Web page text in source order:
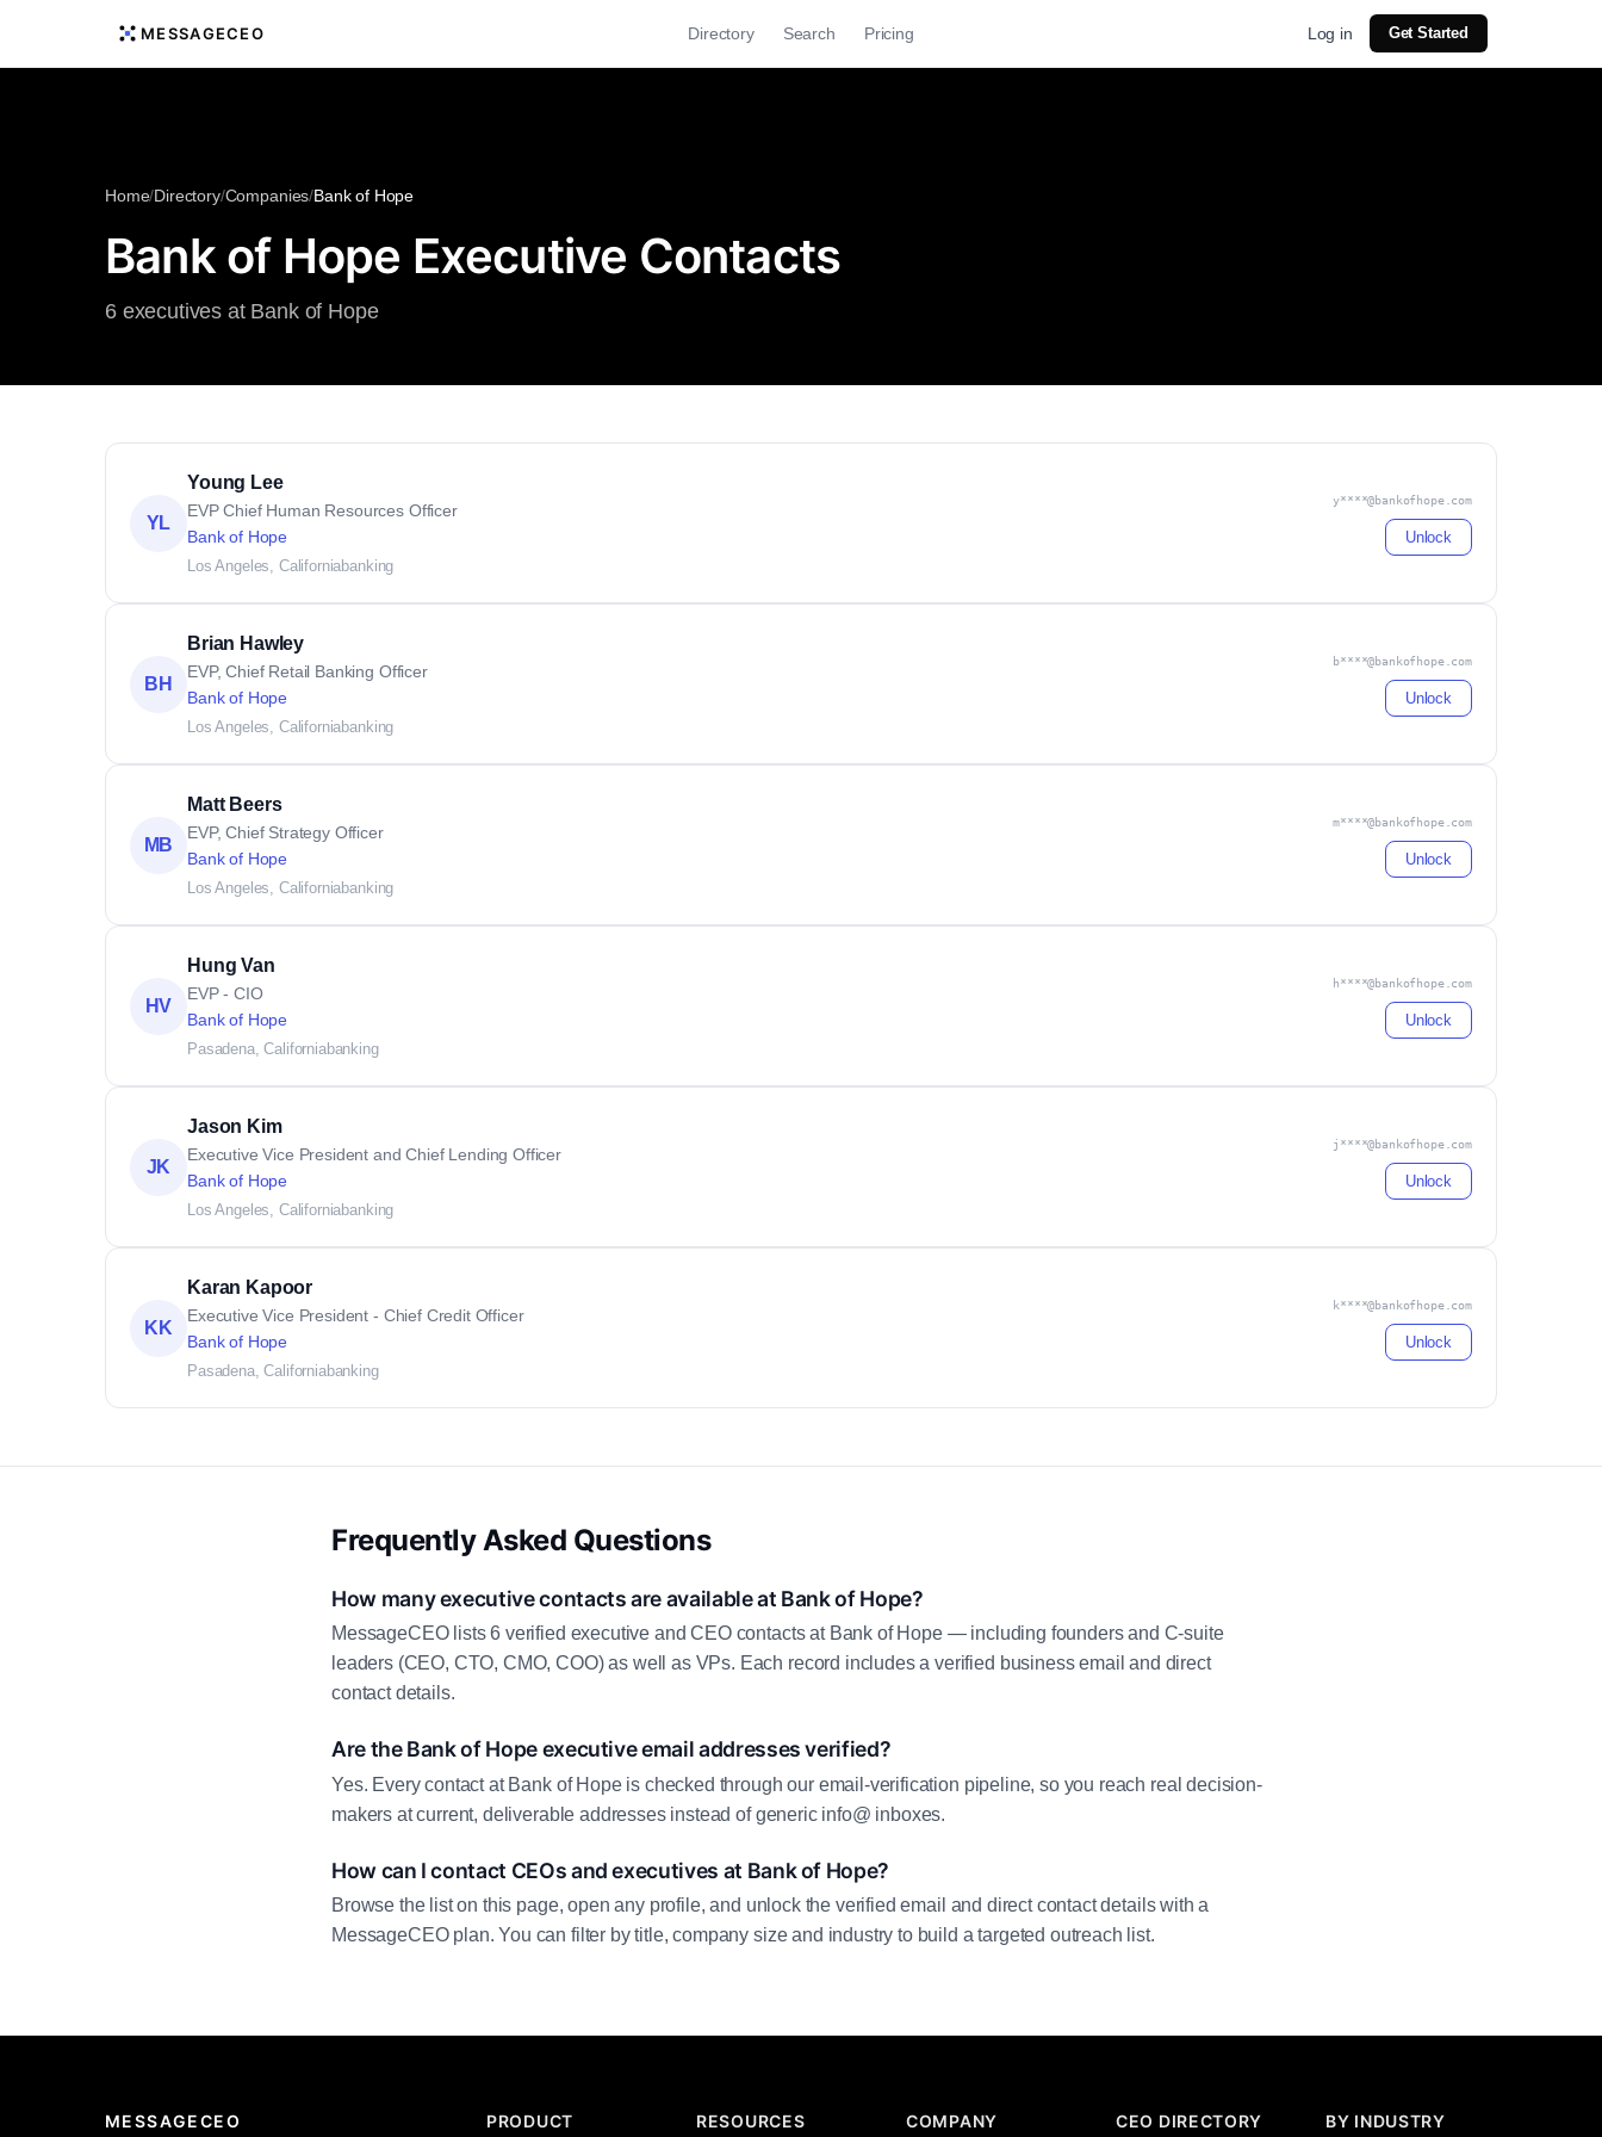
MESSAGECEO Directory Search Pricing Log in Get Started
Home/Directory/Companies/Bank of Hope
Bank of Hope Executive Contacts
6 executives at Bank of Hope
YL
Young Lee
EVP Chief Human Resources Officer
Bank of Hope
Los Angeles, Californiabanking
y****@bankofhope.com
Unlock
BH
Brian Hawley
EVP, Chief Retail Banking Officer
Bank of Hope
Los Angeles, Californiabanking
b****@bankofhope.com
Unlock
MB
Matt Beers
EVP, Chief Strategy Officer
Bank of Hope
Los Angeles, Californiabanking
m****@bankofhope.com
Unlock
HV
Hung Van
EVP - CIO
Bank of Hope
Pasadena, Californiabanking
h****@bankofhope.com
Unlock
JK
Jason Kim
Executive Vice President and Chief Lending Officer
Bank of Hope
Los Angeles, Californiabanking
j****@bankofhope.com
Unlock
KK
Karan Kapoor
Executive Vice President - Chief Credit Officer
Bank of Hope
Pasadena, Californiabanking
k****@bankofhope.com
Unlock
Frequently Asked Questions
How many executive contacts are available at Bank of Hope?
MessageCEO lists 6 verified executive and CEO contacts at Bank of Hope — including founders and C-suite
leaders (CEO, CTO, CMO, COO) as well as VPs. Each record includes a verified business email and direct
contact details.
Are the Bank of Hope executive email addresses verified?
Yes. Every contact at Bank of Hope is checked through our email-verification pipeline, so you reach real decision-
makers at current, deliverable addresses instead of generic info@ inboxes.
How can I contact CEOs and executives at Bank of Hope?
Browse the list on this page, open any profile, and unlock the verified email and direct contact details with a
MessageCEO plan. You can filter by title, company size and industry to build a targeted outreach list.
MESSAGECEO PRODUCT RESOURCES COMPANY CEO DIRECTORY BY INDUSTRY